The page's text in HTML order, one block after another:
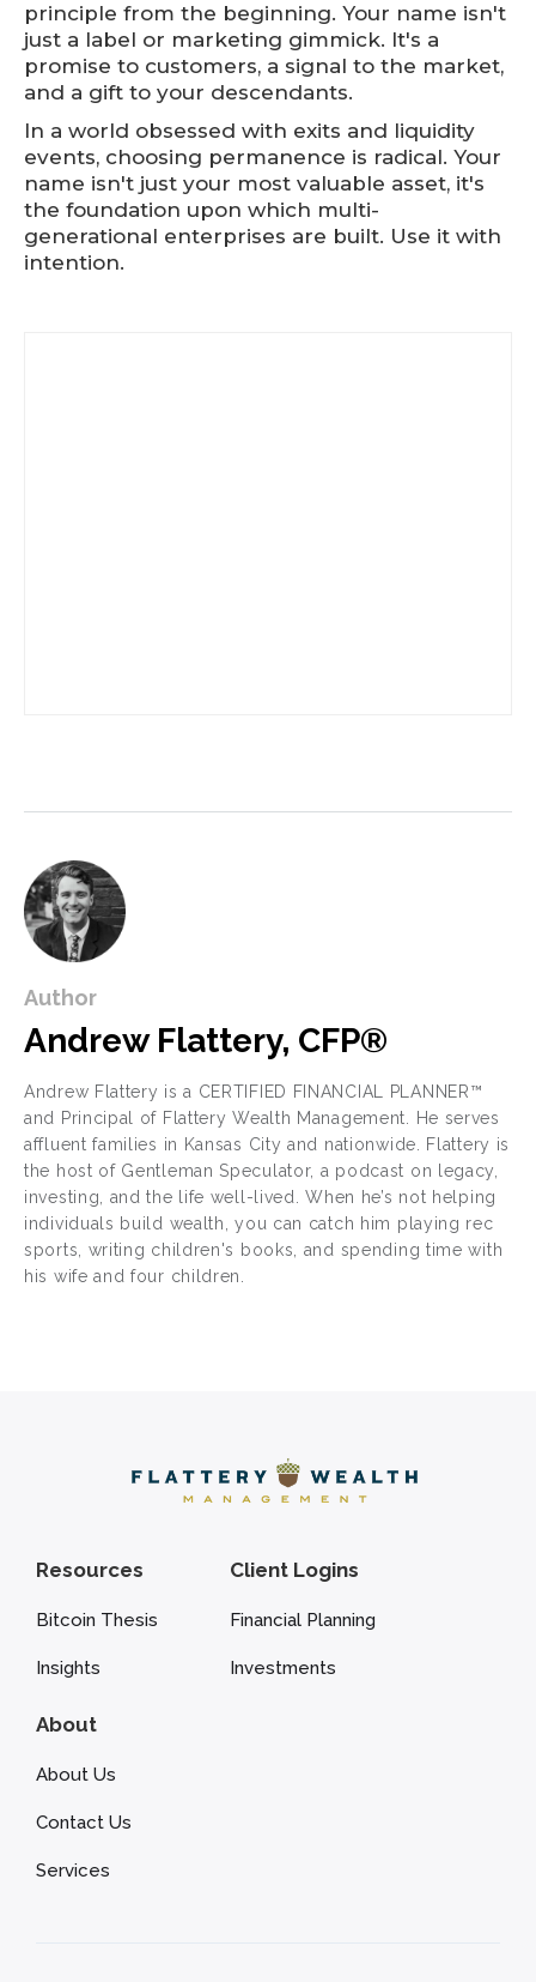
principle from the beginning. Your name isn't
just a label or marketing gimmick. It's a
promise to customers, a signal to the market,
and a gift to your descendants.
In a world obsessed with exits and liquidity
events, choosing permanence is radical. Your
name isn't just your most valuable asset, it's
the foundation upon which multi-
generational enterprises are built. Use it with
intention.
Author
Andrew Flattery, CFP®
Andrew Flattery is a CERTIFIED FINANCIAL PLANNER™
and Principal of Flattery Wealth Management. He serves
affluent families in Kansas City and nationwide. Flattery is
the host of Gentleman Speculator, a podcast on legacy,
investing, and the life well-lived. When he’s not helping
individuals build wealth, you can catch him playing rec
sports, writing children's books, and spending time with
his wife and four children.
Resources
Bitcoin Thesis
Insights
Client Logins
Financial Planning
Investments
About
About Us
Contact Us
Services